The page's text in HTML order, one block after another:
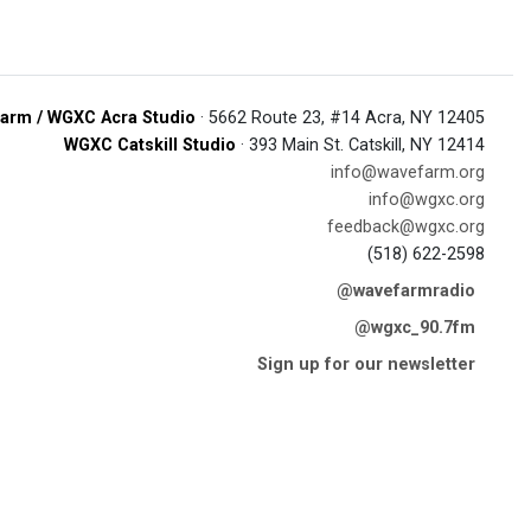
/ WGXC Acra Studio · 5662 Route 23, #14 Acra, NY 12405
WGXC Catskill Studio · 393 Main St. Catskill, NY 12414
info@wavefarm.org
info@wgxc.org
feedback@wgxc.org
(518) 622-2598
@wavefarmradio
@wgxc_90.7fm
Sign up for our newsletter